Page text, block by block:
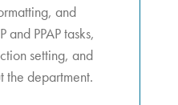
and
PPAP tasks,
setting, and
the department.